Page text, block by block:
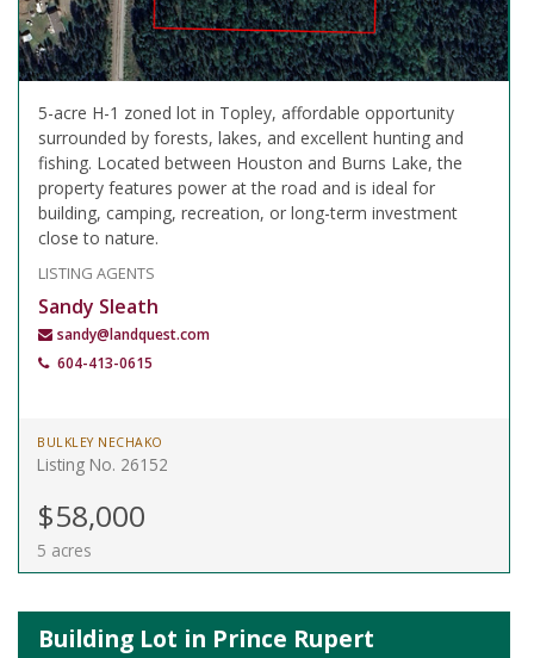
5-acre H-1 zoned lot in Topley, affordable opportunity
surrounded by forests, lakes, and excellent hunting and
fishing. Located between Houston and Burns Lake, the
property features power at the road and is ideal for
building, camping, recreation, or long-term investment
close to nature.
LISTING AGENTS
Sandy Sleath
sandy@landquest.com
604-413-0615
BULKLEY NECHAKO
Listing No. 26152
$58,000
5 acres
Building Lot in Prince Rupert